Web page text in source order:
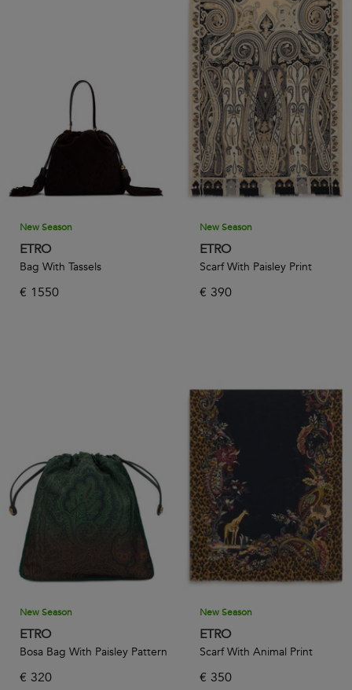
New Season
ETRO
Bag With Tassels
€ 1550
New Season
ETRO
Scarf With Paisley Print
€ 390
New Season
ETRO
Bosa Bag With Paisley Pattern
€ 320
New Season
ETRO
Scarf With Animal Print
€ 350